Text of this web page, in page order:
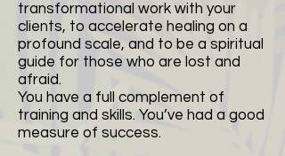
transformational work with your
clients, to accelerate healing on a
profound scale, and to be a spiritual
guide for those who are lost and
afraid.
You have a full complement of
training and skills. You’ve had a good
measure of success.